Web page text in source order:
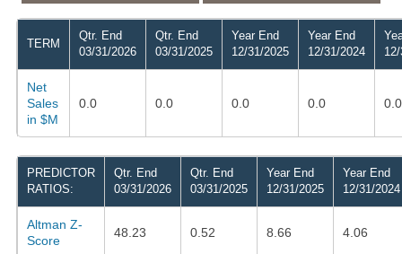
TERM
Qtr. End
03/31/2026
Qtr. End
03/31/2025
Year End
12/31/2025
Year End
12/31/2024
Net
Sales
in $M
0.0 0.0 0.0 0.0 0.0
PREDICTOR
RATIOS:
Qtr. End
03/31/2026
Qtr. End
03/31/2025
Year End
12/31/2025
Year End
12/31/2024
Altman Z-
Score
48.23 0.52 8.66 4.06